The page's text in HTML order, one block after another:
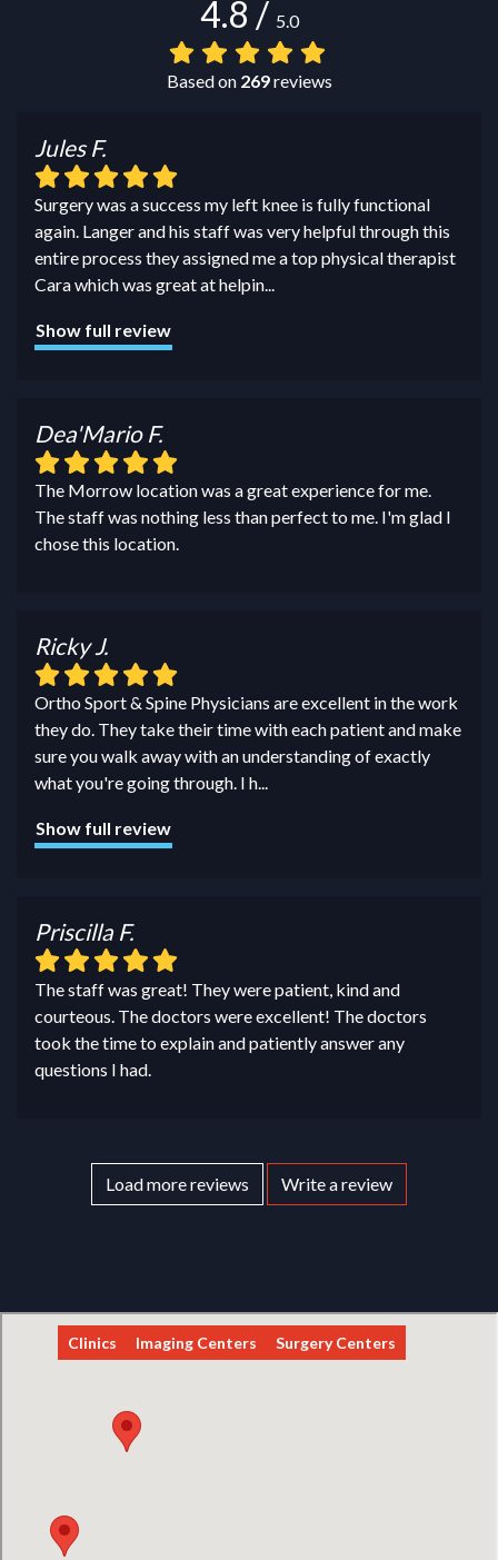
4.8 / 5.0
Based on 269reviews
Jules F.
Surgery was a success my left knee is fully functional
again. Langer and his staff was very helpful through this
entire process they assigned me a top physical therapist
Cara which was great at helpin...
Show full review
Dea'Mario F.
The Morrow location was a great experience for me.
The staff was nothing less than perfect to me. I'm glad I
chose this location.
Ricky J.
Ortho Sport & Spine Physicians are excellent in the work
they do. They take their time with each patient and make
sure you walk away with an understanding of exactly
what you're going through. I h...
Show full review
Priscilla F.
The staff was great! They were patient, kind and
courteous. The doctors were excellent! The doctors
took the time to explain and patiently answer any
questions I had.
Load more reviews Write a review